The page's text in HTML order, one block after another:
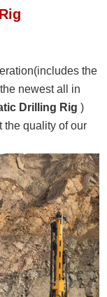
the
newest all in
Drilling Rig )
the quality of our